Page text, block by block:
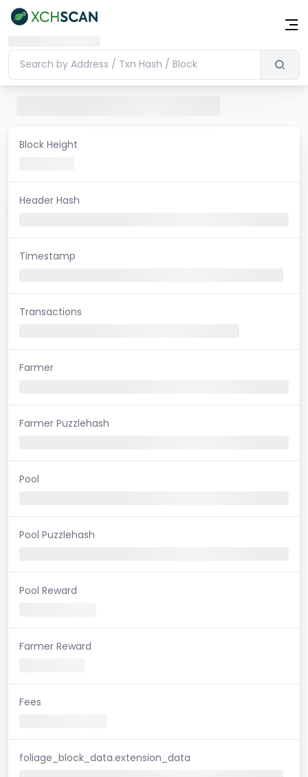
Block Height
Header Hash
Timestamp
Transactions
Farmer
Farmer Puzzlehash
Pool
Pool Puzzlehash
Pool Reward
Farmer Reward
Fees
foliage_block_data.extension_data